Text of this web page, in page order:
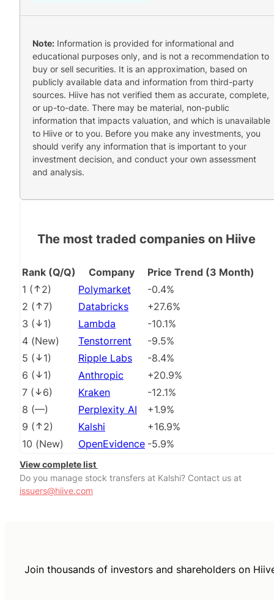
Note: Information is provided for informational and
educational purposes only, and is not a recommendation to
buy or sell securities. It is an approximation, based on
publicly available data and information from third-party
sources. Hiive has not verified them as accurate, complete,
or up-to-date. There may be material, non-public
information that impacts valuation, and which is unavailable
to Hiive or to you. Before you make any investments, you
should verify any information that is important to your
investment decision, and conduct your own assessment
and analysis.
The most traded companies on Hiive
Rank (Q/Q) Company
Price Trend (3 Month)
1 ( 2) Polymarket
-0.4%
2 ( 7) Databricks
+27.6%
3 ( 1) Lambda
-10.1%
4 (New) Tenstorrent
-9.5%
5 ( 1) Ripple Labs
-8.4%
6 ( 1) Anthropic
+20.9%
7 ( 6) Kraken
-12.1%
8 (––) Perplexity AI
+1.9%
9 ( 2) Kalshi
+16.9%
10 (New) OpenEvidence -5.9%
View complete list
Do you manage stock transfers at Kalshi? Contact us at
issuers@hiive.com
Join thousands of investors and shareholders on